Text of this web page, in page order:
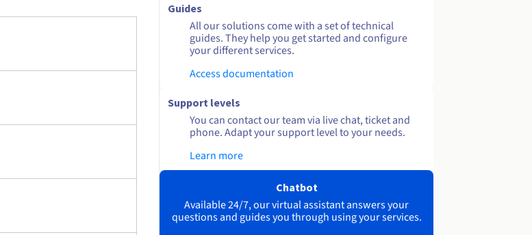
Guides
All our solutions come with a set of technical
guides. They help you get started and configure
your different services.
Access documentation
Support levels
You can contact our team via live chat, ticket and
phone. Adapt your support level to your needs.
Learn more
Chatbot
Available 24/7, our virtual assistant answers your
questions and guides you through using your services.